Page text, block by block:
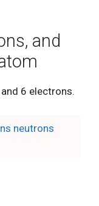
and
6 electrons.
neutrons